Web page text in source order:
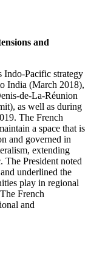
and
Indo‑Pacific strategy
India (March 2018),
as well as during
The French
a space that is
and governed in
extending
The President noted
underlined the
play in regional
French
and